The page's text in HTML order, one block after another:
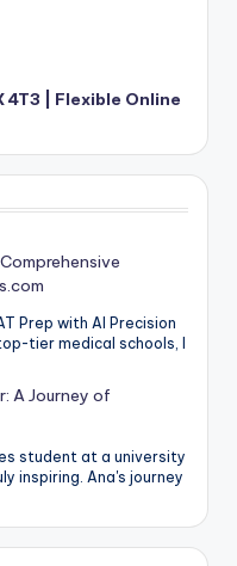
4T3 | Flexible Online
Prep with AI Precision
tier medical schools, I
A Journey of
student at a university
inspiring. Ana's journey